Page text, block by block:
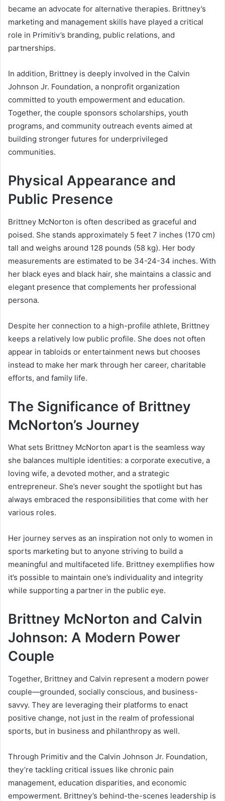
became an advocate for alternative therapies. Brittney’s
marketing and management skills have played a critical
role in Primitiv’s branding, public relations, and
partnerships.
In addition, Brittney is deeply involved in the Calvin
Johnson Jr. Foundation, a nonprofit organization
committed to youth empowerment and education.
Together, the couple sponsors scholarships, youth
programs, and community outreach events aimed at
building stronger futures for underprivileged
communities.
Physical Appearance and
Public Presence
Brittney McNorton is often described as graceful and
poised. She stands approximately 5 feet 7 inches (170 cm)
tall and weighs around 128 pounds (58 kg). Her body
measurements are estimated to be 34-24-34 inches. With
her black eyes and black hair, she maintains a classic and
elegant presence that complements her professional
persona.
Despite her connection to a high-profile athlete, Brittney
keeps a relatively low public profile. She does not often
appear in tabloids or entertainment news but chooses
instead to make her mark through her career, charitable
efforts, and family life.
The Significance of Brittney
McNorton’s Journey
What sets Brittney McNorton apart is the seamless way
she balances multiple identities: a corporate executive, a
loving wife, a devoted mother, and a strategic
entrepreneur. She’s never sought the spotlight but has
always embraced the responsibilities that come with her
various roles.
Her journey serves as an inspiration not only to women in
sports marketing but to anyone striving to build a
meaningful and multifaceted life. Brittney exemplifies how
it’s possible to maintain one’s individuality and integrity
while supporting a partner in the public eye.
Brittney McNorton and Calvin
Johnson: A Modern Power
Couple
Together, Brittney and Calvin represent a modern power
couple—grounded, socially conscious, and business-
savvy. They are leveraging their platforms to enact
positive change, not just in the realm of professional
sports, but in business and philanthropy as well.
Through Primitiv and the Calvin Johnson Jr. Foundation,
they’re tackling critical issues like chronic pain
management, education disparities, and economic
empowerment. Brittney’s behind-the-scenes leadership is